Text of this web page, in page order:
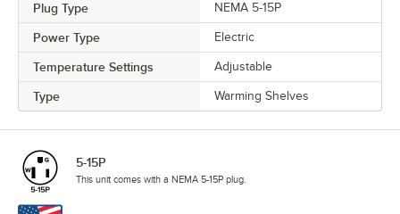
Plug Type NEMA 5-15P
Power Type Electric
Temperature Settings Adjustable
Type Warming Shelves
5-15P
This unit comes with a NEMA 5-15P plug.